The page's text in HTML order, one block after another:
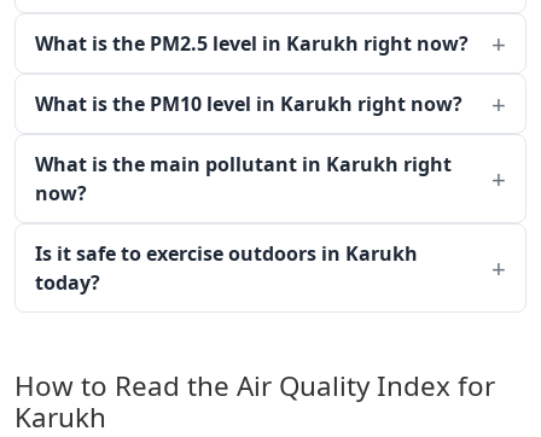
What is the PM2.5 level in Karukh right now?
What is the PM10 level in Karukh right now?
What is the main pollutant in Karukh right
now?
Is it safe to exercise outdoors in Karukh
today?
How to Read the Air Quality Index for
Karukh